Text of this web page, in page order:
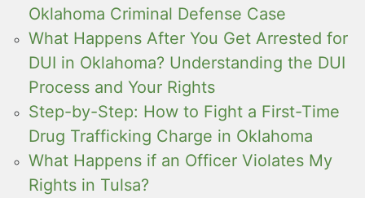
Oklahoma Criminal Defense Case
What Happens After You Get Arrested for
DUI in Oklahoma? Understanding the DUI
Process and Your Rights
Step-by-Step: How to Fight a First-Time
Drug Trafficking Charge in Oklahoma
What Happens if an Officer Violates My
Rights in Tulsa?